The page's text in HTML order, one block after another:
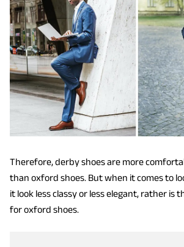
Therefore, derby shoes are more
than oxford shoes. But when it comes to
it look less classy or less elegant, rather is
for oxford shoes.